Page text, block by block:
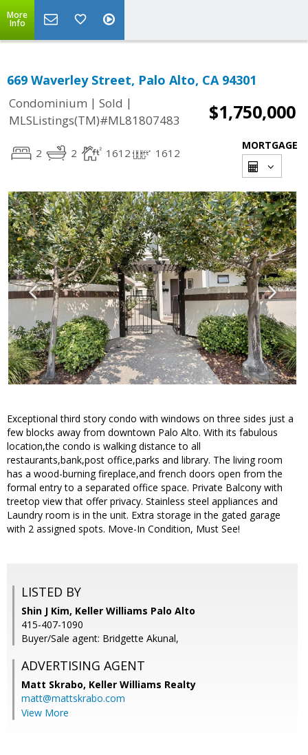
More
Info
669 Waverley Street, Palo Alto, CA 94301
Condominium | Sold |
MLSListings(TM)#ML81807483
$1,750,000
2 2 1612 1612
MORTGAGE
Exceptional third story condo with windows on three sides just a
few blocks away from downtown Palo Alto. With its fabulous
location,the condo is walking distance to all
restaurants,bank,post office,parks and library. The living room
has a wood-burning fireplace,and french doors open from the
formal entry to a separated office space. Private Balcony with
treetop view that offer privacy. Stainless steel appliances and
Laundry room is in the unit. Extra storage in the gated garage
with 2 assigned spots. Move-In Condition, Must See!
LISTED BY
Shin J Kim, Keller Williams Palo Alto
415-407-1090
Buyer/Sale agent: Bridgette Akunal,
ADVERTISING AGENT
Matt Skrabo, Keller Williams Realty
matt@mattskrabo.com
View More